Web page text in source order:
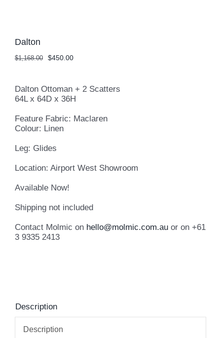
Dalton
$1,168.00
Original
$1,168.00.
$450.00Current
$450.00.
Dalton Ottoman + 2 Scatters
64L x 64D x 36H
Feature Fabric: Maclaren
Colour: Linen
Leg: Glides
Location: Airport West Showroom
Available Now!
Shipping not included
Contact Molmic on hello@molmic.com.au or on +61
3 9335 2413
Description
Description